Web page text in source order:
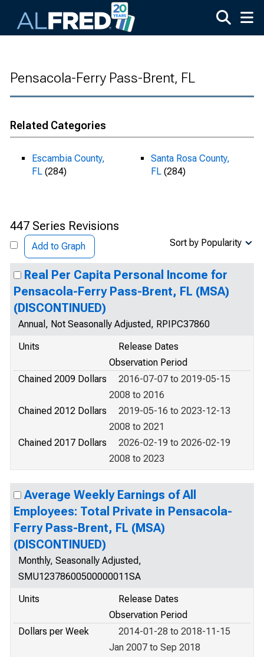
Pensacola-Ferry Pass-Brent, FL
Related Categories
Escambia County,
FL (284)
Santa Rosa County,
FL (284)
447 Series Revisions
Add to Graph Sort by Popularity
Real Per Capita Personal Income for
Pensacola-Ferry Pass-Brent, FL (MSA)
(DISCONTINUED)
Annual, Not Seasonally Adjusted, RPIPC37860
Units
Release Dates
Observation Period
Chained 2009 Dollars
2016-07-07 to 2019-05-15
2008 to 2016
Chained 2012 Dollars
2019-05-16 to 2023-12-13
2008 to 2021
Chained 2017 Dollars
2026-02-19 to 2026-02-19
2008 to 2023
Average Weekly Earnings of All
Employees: Total Private in Pensacola-
Ferry Pass-Brent, FL (MSA)
(DISCONTINUED)
Monthly, Seasonally Adjusted,
SMU12378600500000011SA
Units
Release Dates
Observation Period
Dollars per Week
2014-01-28 to 2018-11-15
Jan 2007 to Sep 2018